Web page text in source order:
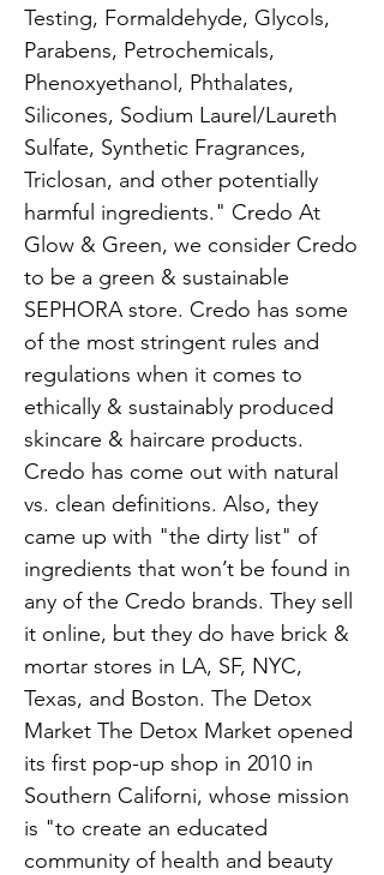
Testing, Formaldehyde, Glycols,
Parabens, Petrochemicals,
Phenoxyethanol, Phthalates,
Silicones, Sodium Laurel/Laureth
Sulfate, Synthetic Fragrances,
Triclosan, and other potentially
harmful ingredients." Credo At
Glow & Green, we consider Credo
to be a green & sustainable
SEPHORA store. Credo has some
of the most stringent rules and
regulations when it comes to
ethically & sustainably produced
skincare & haircare products.
Credo has come out with natural
vs. clean definitions. Also, they
came up with "the dirty list" of
ingredients that won’t be found in
any of the Credo brands. They sell
it online, but they do have brick &
mortar stores in LA, SF, NYC,
Texas, and Boston. The Detox
Market The Detox Market opened
its first pop-up shop in 2010 in
Southern Californi, whose mission
is "to create an educated
community of health and beauty